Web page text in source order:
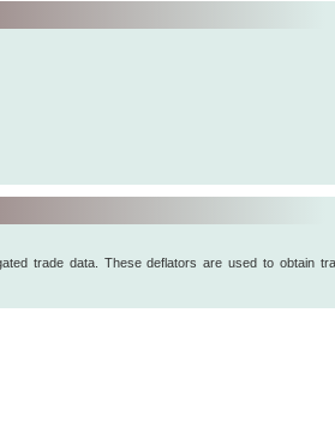
trade data. These deflators are used to obtain